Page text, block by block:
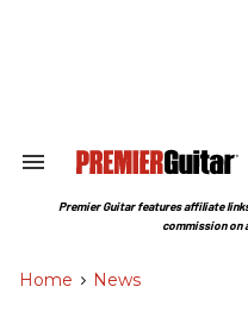
Search
Section
Premier Guitar features affiliate
commission on
Home > News